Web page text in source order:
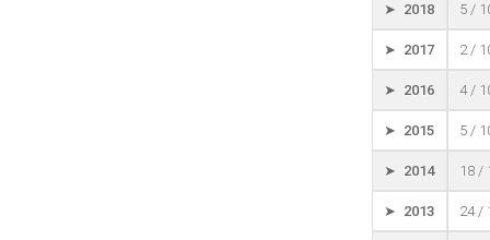
➤ 2018 5 /
➤ 2017 2 /
➤ 2016 4 /
➤ 2015 5 /
➤ 2014 18 /
➤ 2013 24 /